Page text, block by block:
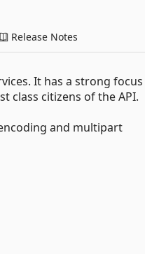
Release Notes
It has a strong focus
class citizens of the API.
and multipart